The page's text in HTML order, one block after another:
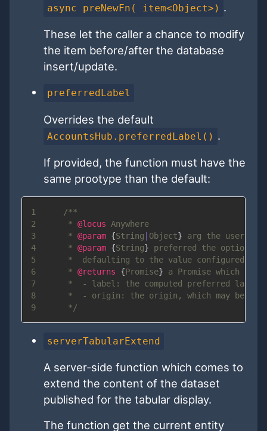
async preNewFn( item<Object>) .
These let the caller a chance to modify
the item before/after the database
insert/update.
preferredLabel
Overrides the default
AccountsHub.preferredLabel() .
If provided, the function must have the
same prootype than the default:
1
2
     *
@locus
3
     *
@param {String Object}
arg
4
     *
@param {String}
preferred
5
6
     *
@returns {Promise}
7
8
9
serverTabularExtend
A server-side function which comes to
extend the content of the dataset
published for the tabular display.
The function get the current entity